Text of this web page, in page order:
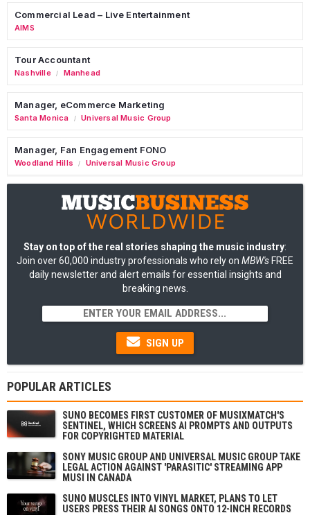
Commercial Lead – Live Entertainment
AIMS
Tour Accountant
Nashville / Manhead
Manager, eCommerce Marketing
Santa Monica / Universal Music Group
Manager, Fan Engagement FONO
Woodland Hills / Universal Music Group
Stay on top of the real stories shaping the music industry:
Join over 60,000 industry professionals who rely on MBW's FREE
daily newsletter and alert emails for essential insights and
breaking news.
SIGN UP
POPULAR ARTICLES
SUNO BECOMES FIRST CUSTOMER OF MUSIXMATCH'S
SENTINEL, WHICH SCREENS AI PROMPTS AND OUTPUTS
FOR COPYRIGHTED MATERIAL
SONY MUSIC GROUP AND UNIVERSAL MUSIC GROUP TAKE
LEGAL ACTION AGAINST 'PARASITIC' STREAMING APP
MUSI IN CANADA
SUNO MUSCLES INTO VINYL MARKET, PLANS TO LET
USERS PRESS THEIR AI SONGS ONTO 12-INCH RECORDS